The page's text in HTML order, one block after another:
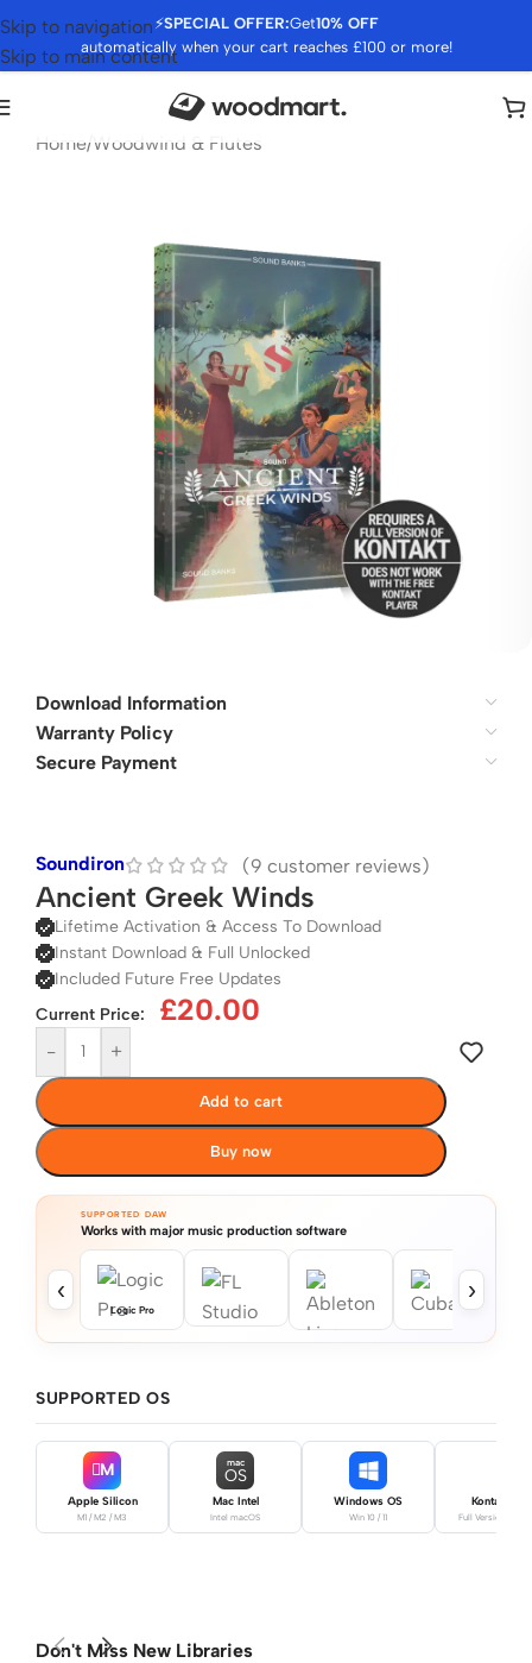
⚡SPECIAL OFFER:Get10% OFF
automatically when your cart reaches £100 or more!
Skip to navigation
Skip to main content
Home/ Woodwind & Flutes
Download Information
Warranty Policy
Secure Payment
Soundiron (9 customer reviews)
Ancient Greek Winds
Lifetime Activation & Access To Download
Instant Download & Full Unlocked
Included Future Free Updates
Current Price:
£20.00
- +
Add to cart
Buy now
SUPPORTED DAW
Works with major music production software
‹
Logic Pro
›
SUPPORTED OS
M
Apple Silicon
M1 / M2 / M3
mac
OS
Mac Intel
Intel macOS
Windows OS
Win 10 / 11
Kontakt Pro
Full Version
Don't Miss New Libraries